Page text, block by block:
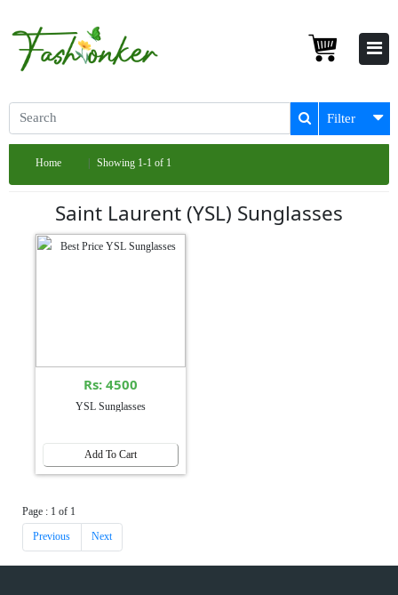
Filter
Home Showing 1-1 of 1
Saint Laurent (YSL) Sunglasses
Rs: 4500
YSL Sunglasses
Add To Cart
Page : 1 of 1
Previous Next